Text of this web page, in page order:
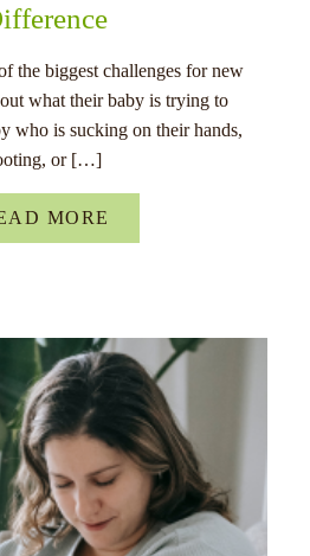
the biggest challenges for new
what their baby is trying to
who is sucking on their hands,
or […]
MORE